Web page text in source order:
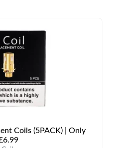
Coils (5PACK) | Only